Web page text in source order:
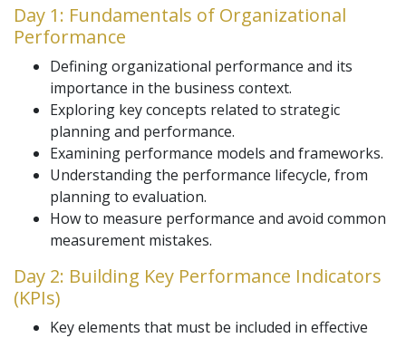
Day 1: Fundamentals of Organizational
Performance
Defining organizational performance and its
importance in the business context.
Exploring key concepts related to strategic
planning and performance.
Examining performance models and frameworks.
Understanding the performance lifecycle, from
planning to evaluation.
How to measure performance and avoid common
measurement mistakes.
Day 2: Building Key Performance Indicators
(KPIs)
Key elements that must be included in effective